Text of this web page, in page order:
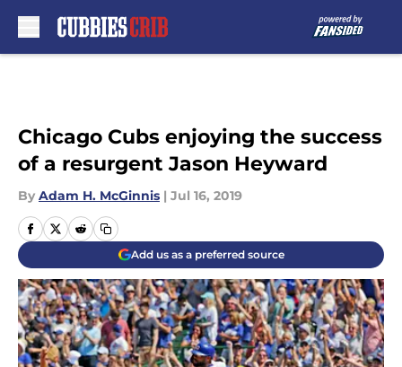
Chicago Cubs enjoying the success
of a resurgent Jason Heyward
By Adam H. McGinnis | Jul 16, 2019
Add us as a preferred source